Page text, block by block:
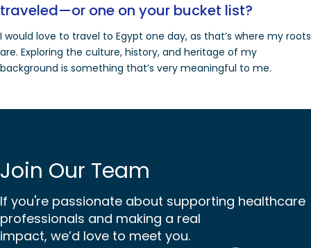
traveled—or one on your bucket list?
I would love to travel to Egypt one day, as that’s where my roots
are. Exploring the culture, history, and heritage of my
background is something that’s very meaningful to me.
Join Our Team
If you're passionate about supporting healthcare
professionals and making a real
impact, we’d love to meet you.